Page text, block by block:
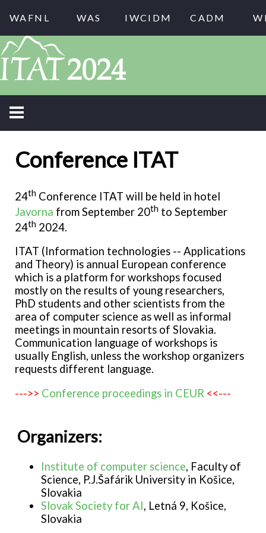
WAFNL WAS IWCIDM CADM
Conference ITAT
24th Conference ITAT will be held in hotel
Javorna from September 20th to September
24th 2024.
ITAT (Information technologies -- Applications
and Theory) is annual European conference
which is a platform for workshops focused
mostly on the results of young researchers,
PhD students and other scientists from the
area of computer science as well as informal
meetings in mountain resorts of Slovakia.
Communication language of workshops is
usually English, unless the workshop organizers
requests different language.
--->> Conference proceedings in CEUR <<---
Organizers:
Institute of computer science, Faculty of
Science, P.J.Šafárik University in Košice,
Slovakia
Slovak Society for AI, Letná 9, Košice,
Slovakia